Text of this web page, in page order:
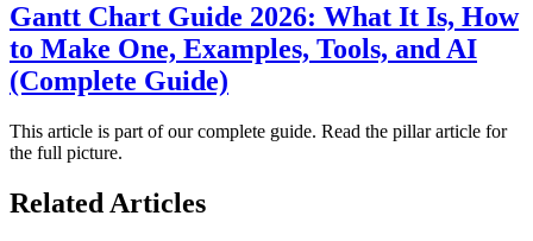
Gantt Chart Guide 2026: What It Is, How
to Make One, Examples, Tools, and AI
(Complete Guide)
This article is part of our complete guide. Read the pillar article for
the full picture.
Related Articles